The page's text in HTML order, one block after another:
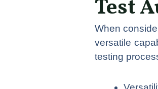
Test
When
versatile
testing